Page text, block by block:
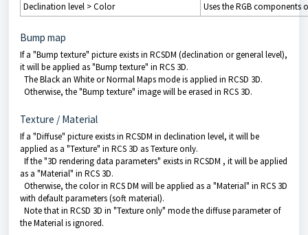
Declination level > Color
Uses the RGB components
Bump map
If a "Bump texture" picture exists in RCSDM (declination or general level),
it will be applied as "Bump texture" in RCS 3D.
The Black an White or Normal Maps mode is applied in RCSD 3D.
Otherwise, the "Bump texture" image will be erased in RCS 3D.
Texture / Material
If a "Diffuse" picture exists in RCSDM in declination level, it will be
applied as a "Texture" in RCS 3D as Texture only.
If the "3D rendering data parameters" exists in RCSDM , it will be applied
as a "Material" in RCS 3D.
Otherwise, the color in RCS DM will be applied as a "Material" in RCS 3D
with default parameters (soft material).
Note that in RCSD 3D in "Texture only" mode the diffuse parameter of
the Material is ignored.